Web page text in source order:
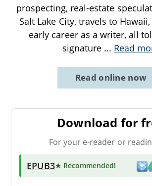
prospecting, real-estate
Salt Lake City, travels to
early career as a writer, all
signature ... Read
Read online now
Download for
For your e-reader or
EPUB3★ Recommended!